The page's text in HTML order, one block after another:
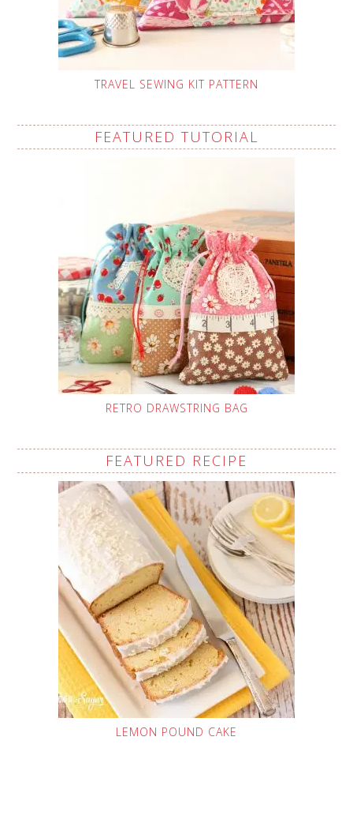
TRAVEL SEWING KIT PATTERN
FEATURED TUTORIAL
RETRO DRAWSTRING BAG
FEATURED RECIPE
LEMON POUND CAKE